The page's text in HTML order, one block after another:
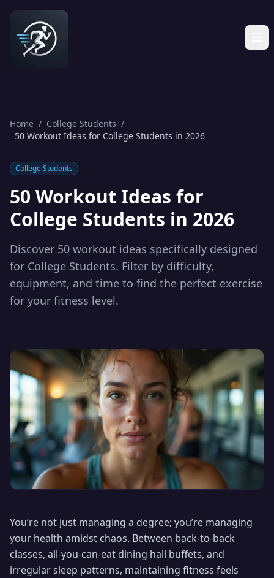
Home / College Students /
50 Workout Ideas for College Students in 2026
College Students
50 Workout Ideas for
College Students in 2026
Discover 50 workout ideas specifically designed
for College Students. Filter by difficulty,
equipment, and time to find the perfect exercise
for your fitness level.
You’re not just managing a degree; you’re managing
your health amidst chaos. Between back-to-back
classes, all-you-can-eat dining hall buffets, and
irregular sleep patterns, maintaining fitness feels